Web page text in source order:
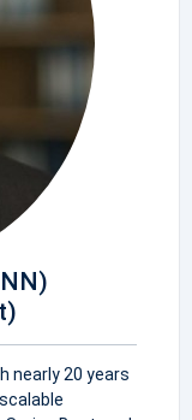
nearly 20 years